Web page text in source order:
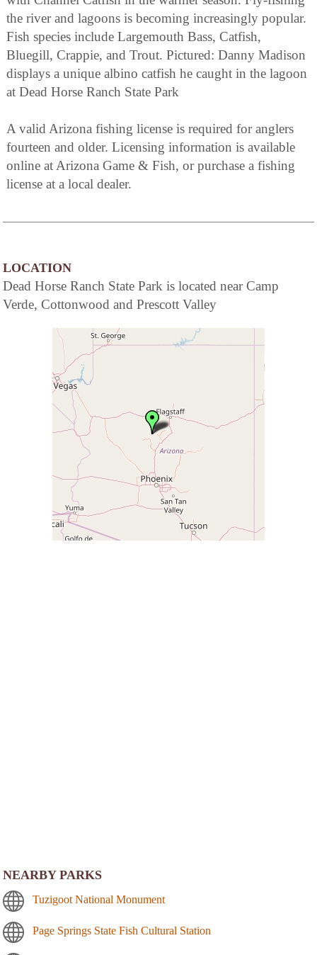
the river and lagoons is becoming increasingly popular.
Fish species include Largemouth Bass, Catfish,
Bluegill, Crappie, and Trout. Pictured: Danny Madison
displays a unique albino catfish he caught in the lagoon
at Dead Horse Ranch State Park
A valid Arizona fishing license is required for anglers
fourteen and older. Licensing information is available
online at Arizona Game & Fish, or purchase a fishing
license at a local dealer.
LOCATION
Dead Horse Ranch State Park is located near Camp
Verde, Cottonwood and Prescott Valley
NEARBY PARKS
Tuzigoot National Monument
Page Springs State Fish Cultural Station